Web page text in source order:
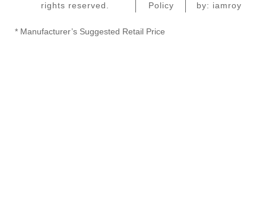
rights reserved.
Policy
by: iamroy
* Manufacturer’s Suggested Retail Price